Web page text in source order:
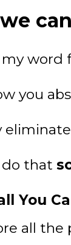
word
you
that
You
all the